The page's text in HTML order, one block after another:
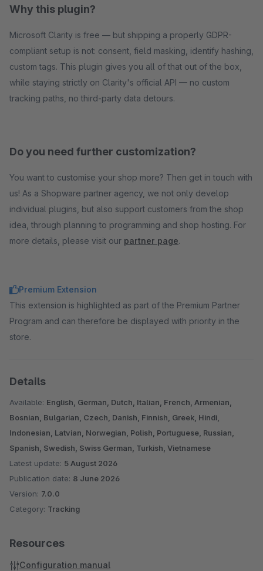
Why this plugin?
Microsoft Clarity is free — but shipping a properly GDPR-
compliant setup is not: consent, field masking, identify hashing,
custom tags. This plugin gives you all of that out of the box,
while staying strictly on Clarity's official API — no custom
tracking paths, no third-party data detours.
Do you need further customization?
You want to customise your shop more? Then get in touch with
us! As a Shopware partner agency, we not only develop
individual plugins, but also support customers from the shop
idea, through planning to programming and shop hosting. For
more details, please visit our partner page.
Premium Extension
This extension is highlighted as part of the Premium Partner
Program and can therefore be displayed with priority in the
store.
Details
Available: English, German, Dutch, Italian, French, Armenian,
Bosnian, Bulgarian, Czech, Danish, Finnish, Greek, Hindi,
Indonesian, Latvian, Norwegian, Polish, Portuguese, Russian,
Spanish, Swedish, Swiss German, Turkish, Vietnamese
Latest update: 5 August 2026
Publication date: 8 June 2026
Version: 7.0.0
Category: Tracking
Resources
Configuration manual